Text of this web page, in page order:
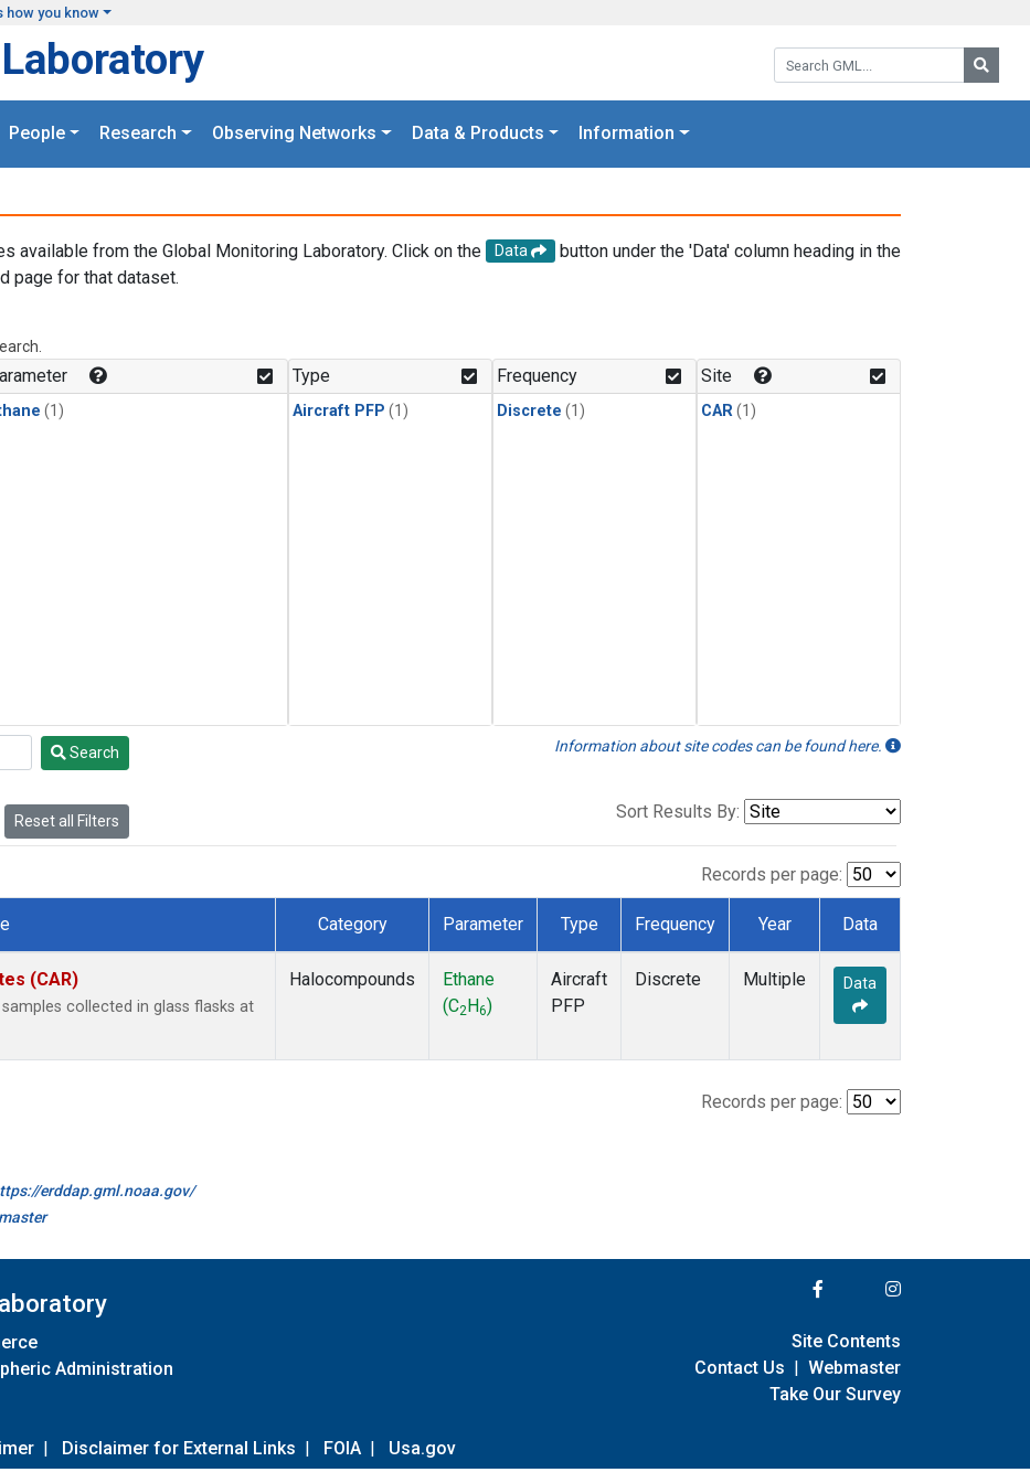
how you know
Search GML:
People Research Observing Networks Data & Products Information
available from the Global Monitoring Laboratory. Click on the Data
button under the 'Data' column heading in the
page for that dataset.
(1)
Type
Aircraft PFP (1)
Frequency
Discrete (1)
Site
CAR(1)
Search Information about site codes can be found here.
Reset all Filters Sort Results By:
Records per page:
Category Parameter Type Frequency Year Data
(CAR)
collected in glass flasks at
Halocompounds
Ethane
(C2 H6)
Aircraft
PFP
Discrete Multiple Data
Records per page:
erddap.gml.noaa.gov/
Administration
| Disclaimer for External Links | FOIA | Usa.gov
Site Contents
Contact Us | Webmaster
Take Our Survey